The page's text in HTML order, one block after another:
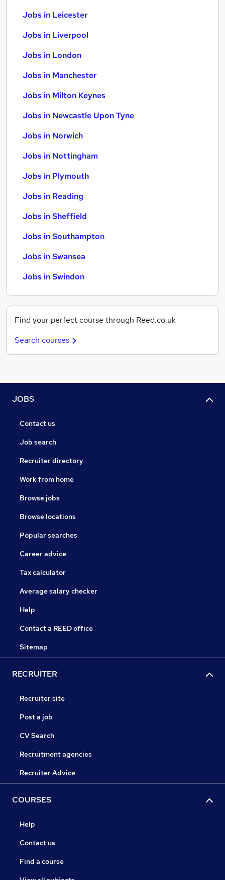
Jobs in Leicester
Jobs in Liverpool
Jobs in London
Jobs in Manchester
Jobs in Milton Keynes
Jobs in Newcastle Upon Tyne
Jobs in Norwich
Jobs in Nottingham
Jobs in Plymouth
Jobs in Reading
Jobs in Sheffield
Jobs in Southampton
Jobs in Swansea
Jobs in Swindon
Find your perfect course through Reed.co.uk
Search courses
JOBS
Contact us
Job search
Recruiter directory
Work from home
Browse jobs
Browse locations
Popular searches
Career advice
Tax calculator
Average salary checker
Help
Contact a REED office
Sitemap
RECRUITER
Recruiter site
Post a job
CV Search
Recruitment agencies
Recruiter Advice
COURSES
Help
Contact us
Find a course